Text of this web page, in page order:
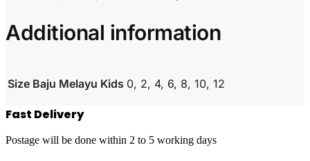
Additional information
Size Baju Melayu Kids 0, 2, 4, 6, 8, 10, 12
Fast Delivery
Postage will be done within 2 to 5 working days